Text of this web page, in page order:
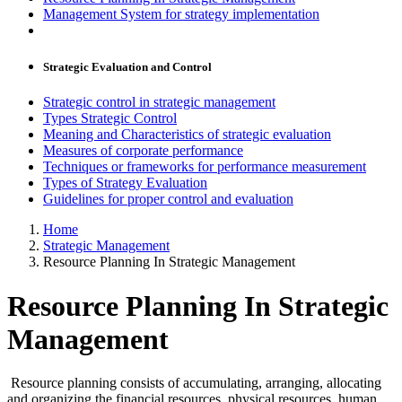
Management System for strategy implementation
Strategic Evaluation and Control
Strategic control in strategic management
Types Strategic Control
Meaning and Characteristics of strategic evaluation
Measures of corporate performance
Techniques or frameworks for performance measurement
Types of Strategy Evaluation
Guidelines for proper control and evaluation
Home
Strategic Management
Resource Planning In Strategic Management
Resource Planning In Strategic
Management
Resource planning consists of accumulating, arranging, allocating
and organizing the financial resources, physical resources, human